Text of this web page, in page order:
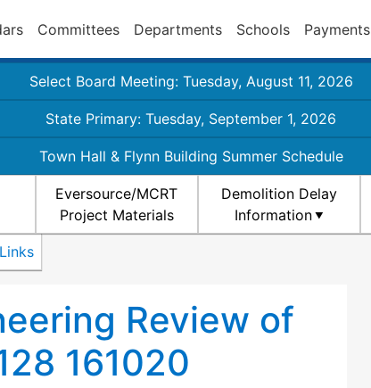
Committees Departments Schools Payments
Select Board Meeting: Tuesday, August 11, 2026
State Primary: Tuesday, September 1, 2026
Town Hall & Flynn Building Summer Schedule
Eversource/MCRT
Project Materials
Demolition Delay
Information
Links
Review of
161020